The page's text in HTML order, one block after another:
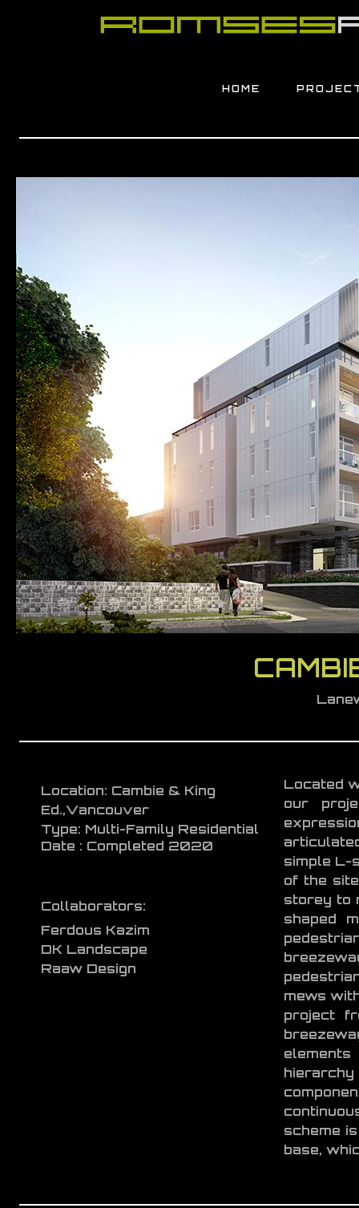
HOME
Location: Cambie & King
Ed.,Vancouver
Type: Multi-Family Residential
Date : Completed 2020
Collaborators:
Ferdous Kazim
DK Landscape
Raaw Design
Located
our
simple L-
of the
storey to
shaped
mews
project
scheme
base,